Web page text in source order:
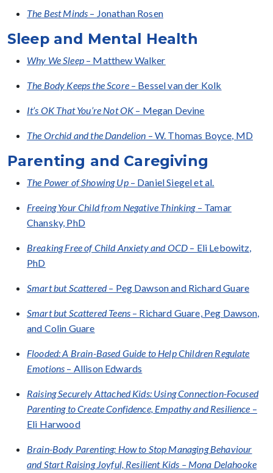
The Best Minds – Jonathan Rosen
Sleep and Mental Health
Why We Sleep – Matthew Walker
The Body Keeps the Score– Bessel van der Kolk
It’s OK That You’re Not OK– Megan Devine
The Orchid and the Dandelion – W. Thomas Boyce, MD
Parenting and Caregiving
The Power of Showing Up– Daniel Siegel et al.
Freeing Your Child from Negative Thinking– Tamar
Chansky, PhD
Breaking Free of Child Anxiety and OCD – Eli Lebowitz,
PhD
Smart but Scattered– Peg Dawson and Richard Guare
Smart but Scattered Teens – Richard Guare, Peg Dawson,
and Colin Guare
Flooded: A Brain-Based Guide to Help Children Regulate
Emotions – Allison Edwards
Raising Securely Attached Kids: Using Connection-Focused
Parenting to Create Confidence, Empathy and Resilience –
Eli Harwood
Brain-Body Parenting: How to Stop Managing Behaviour
and Start Raising Joyful, Resilient Kids – Mona Delahooke